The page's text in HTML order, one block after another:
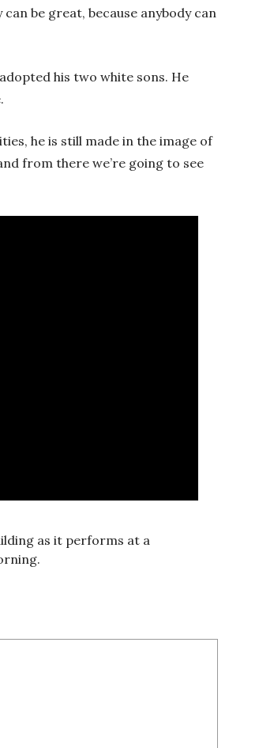
be great, because anybody can
his two white sons. He
he is still made in the image of
from there we’re going to see
as it performs at a